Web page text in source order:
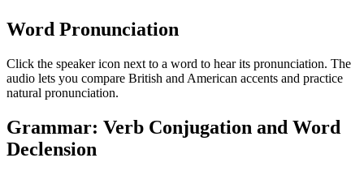
Word Pronunciation
Click the speaker icon next to a word to hear its pronunciation. The
audio lets you compare British and American accents and practice
natural pronunciation.
Grammar: Verb Conjugation and Word
Declension